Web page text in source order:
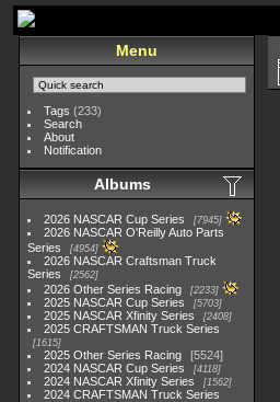
Menu
Tags (233)
Search
About
Notification
Albums
2026 NASCAR Cup Series 7945
2026 NASCAR O'Reilly Auto Parts
Series
4954
2026 NASCAR Craftsman Truck
Series
2562
2026 Other Series Racing 2233
2025 NASCAR Cup Series 5703
2025 NASCAR Xfinity Series 2408
2025 CRAFTSMAN Truck Series
1615
2025 Other Series Racing
5524
2024 NASCAR Cup Series
4118
2024 NASCAR Xfinity Series 1562
2024 CRAFTSMAN Truck Series